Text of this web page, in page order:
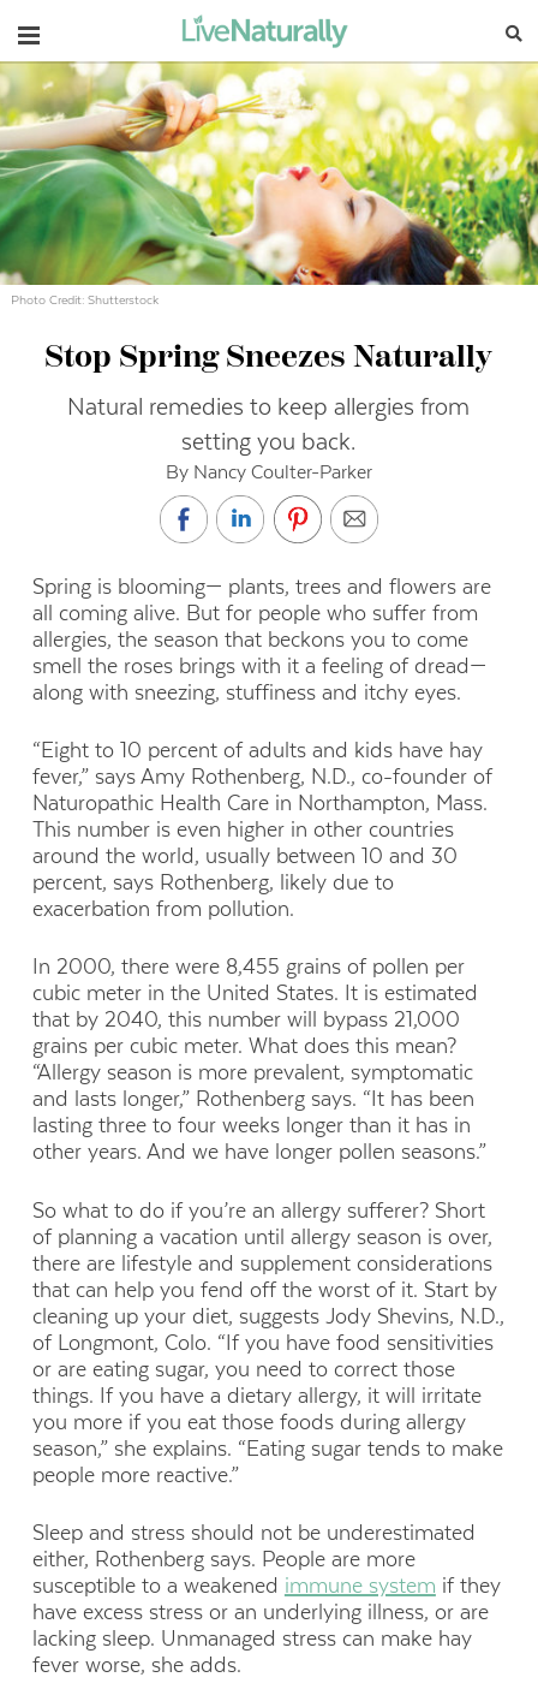
Navigation
Photo Credit: Shutterstock
Stop Spring Sneezes Naturally
Natural remedies to keep allergies from
setting you back.
By Nancy Coulter-Parker
Spring is blooming— plants, trees and flowers are
all coming alive. But for people who suffer from
allergies, the season that beckons you to come
smell the roses brings with it a feeling of dread—
along with sneezing, stuffiness and itchy eyes.
“Eight to 10 percent of adults and kids have hay
fever,” says Amy Rothenberg, N.D., co-founder of
Naturopathic Health Care in Northampton, Mass.
This number is even higher in other countries
around the world, usually between 10 and 30
percent, says Rothenberg, likely due to
exacerbation from pollution.
In 2000, there were 8,455 grains of pollen per
cubic meter in the United States. It is estimated
that by 2040, this number will bypass 21,000
grains per cubic meter. What does this mean?
“Allergy season is more prevalent, symptomatic
and lasts longer,” Rothenberg says. “It has been
lasting three to four weeks longer than it has in
other years. And we have longer pollen seasons.”
So what to do if you’re an allergy sufferer? Short
of planning a vacation until allergy season is over,
there are lifestyle and supplement considerations
that can help you fend off the worst of it. Start by
cleaning up your diet, suggests Jody Shevins, N.D.,
of Longmont, Colo. “If you have food sensitivities
or are eating sugar, you need to correct those
things. If you have a dietary allergy, it will irritate
you more if you eat those foods during allergy
season,” she explains. “Eating sugar tends to make
people more reactive.”
Sleep and stress should not be underestimated
either, Rothenberg says. People are more
susceptible to a weakened immune system if they
have excess stress or an underlying illness, or are
lacking sleep. Unmanaged stress can make hay
fever worse, she adds.